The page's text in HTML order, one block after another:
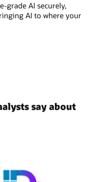
grade AI securely,
AI to where your
say about